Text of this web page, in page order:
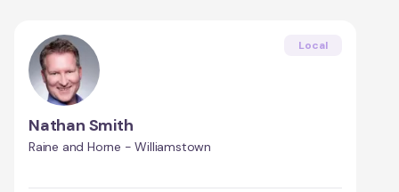
Local
Nathan Smith
Raine and Horne - Williamstown